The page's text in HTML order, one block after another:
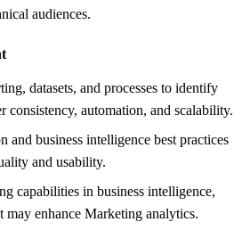
audiences.
datasets, and processes to identify
consistency, automation, and scalability.
and business intelligence best practices
and usability.
capabilities in business intelligence,
may enhance Marketing analytics.